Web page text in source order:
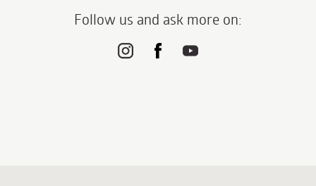
Follow us and ask more on: